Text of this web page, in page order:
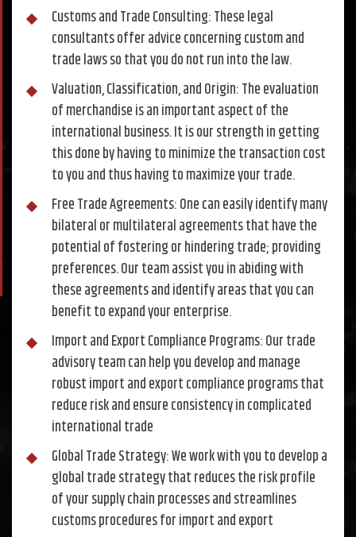
Customs and Trade Consulting: These legal
consultants offer advice concerning custom and
trade laws so that you do not run into the law.
Valuation, Classification, and Origin: The evaluation
of merchandise is an important aspect of the
international business. It is our strength in getting
this done by having to minimize the transaction cost
to you and thus having to maximize your trade.
Free Trade Agreements: One can easily identify many
bilateral or multilateral agreements that have the
potential of fostering or hindering trade; providing
preferences. Our team assist you in abiding with
these agreements and identify areas that you can
benefit to expand your enterprise.
Import and Export Compliance Programs: Our trade
advisory team can help you develop and manage
robust import and export compliance programs that
reduce risk and ensure consistency in complicated
international trade
Global Trade Strategy: We work with you to develop a
global trade strategy that reduces the risk profile
of your supply chain processes and streamlines
customs procedures for import and export